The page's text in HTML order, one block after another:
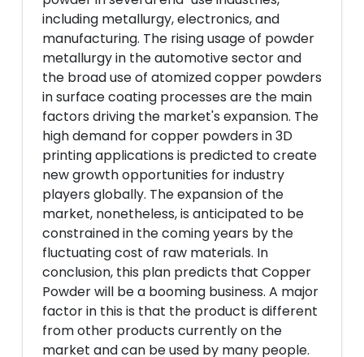
including metallurgy, electronics, and
manufacturing. The rising usage of powder
metallurgy in the automotive sector and
the broad use of atomized copper powders
in surface coating processes are the main
factors driving the market's expansion. The
high demand for copper powders in 3D
printing applications is predicted to create
new growth opportunities for industry
players globally. The expansion of the
market, nonetheless, is anticipated to be
constrained in the coming years by the
fluctuating cost of raw materials. In
conclusion, this plan predicts that Copper
Powder will be a booming business. A major
factor in this is that the product is different
from other products currently on the
market and can be used by many people.